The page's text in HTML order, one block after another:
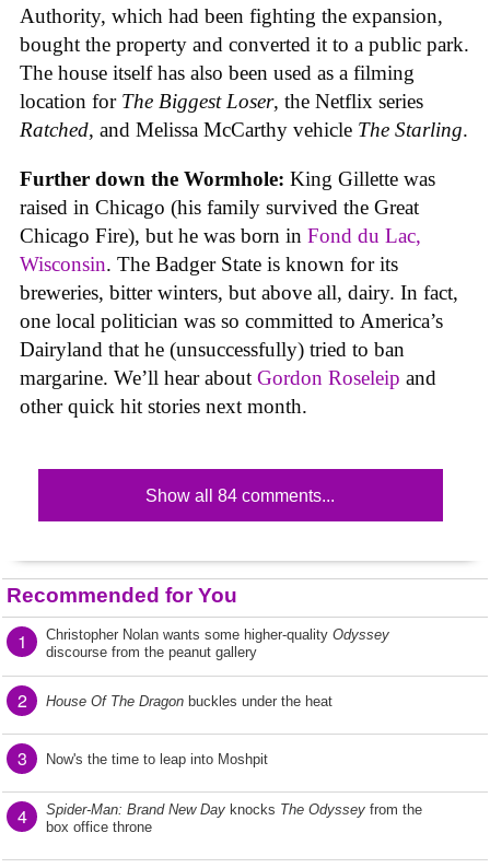
Authority, which had been fighting the expansion,
bought the property and converted it to a public park.
The house itself has also been used as a filming
location for The Biggest Loser, the Netflix series
Ratched, and Melissa McCarthy vehicle The Starling.
Further down the Wormhole: King Gillette was
raised in Chicago (his family survived the Great
Chicago Fire), but he was born in Fond du Lac,
Wisconsin. The Badger State is known for its
breweries, bitter winters, but above all, dairy. In fact,
one local politician was so committed to America’s
Dairyland that he (unsuccessfully) tried to ban
margarine. We’ll hear about Gordon Roseleip and
other quick hit stories next month.
Show all 84 comments...
Recommended for You
1 Christopher Nolan wants some higher-quality Odyssey
discourse from the peanut gallery
2 House Of The Dragon buckles under the heat
3 Now's the time to leap into Moshpit
4 Spider-Man: Brand New Day knocks The Odyssey from the
box office throne